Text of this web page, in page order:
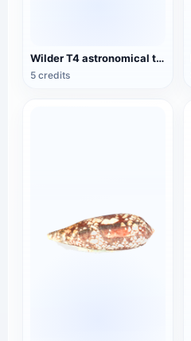
Wilder T4 astronomical theodolite
5 credits